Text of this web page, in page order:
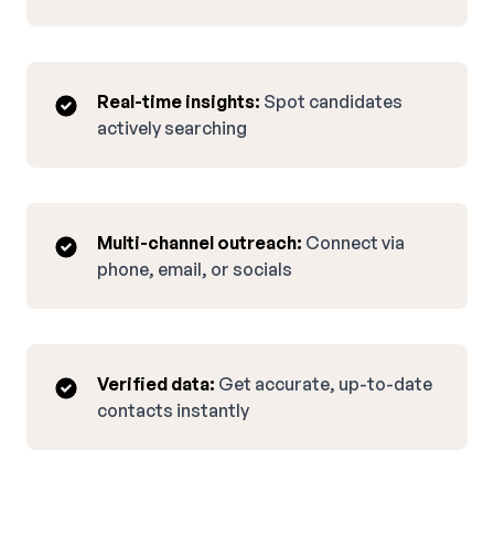
Real-time insights: Spot candidates
actively searching
Multi-channel outreach: Connect via
phone, email, or socials
Verified data: Get accurate, up-to-date
contacts instantly